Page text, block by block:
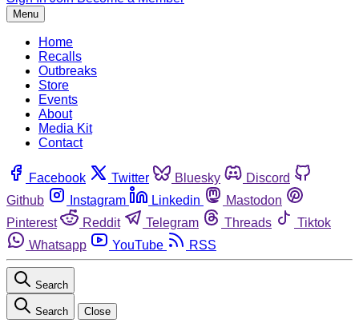
Menu
Home
Recalls
Outbreaks
Store
Events
About
Media Kit
Contact
Facebook Twitter Bluesky
Discord
Github
Instagram Linkedin
Mastodon
Pinterest
Reddit Telegram Threads
Tiktok
Whatsapp
YouTube RSS
Search
Search Close